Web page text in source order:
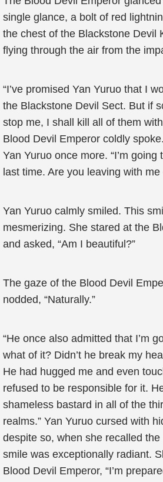
single glance, a bolt of red
the chest of the Blackstone Devil
flying through the air from the
“I’ve promised Yan Yuruo that I
the Blackstone Devil Sect. But if
stop me, I shall kill all of them
Blood Devil Emperor coldly
Yan Yuruo once more. “I’m
last time. Are you leaving with me
Yan Yuruo calmly smiled. This
mesmerizing. She stared at the
and asked, “Am I beautiful?”
The gaze of the Blood Devil
nodded, “Naturally.”
“He once also admitted that I’m
what of it? Didn’t he break my
He had hugged me and even
refused to be responsible for it.
shameless bastard in all of the
realms.” Yan Yuruo cursed with
despite so, when she recalled
smile was exceptionally radiant.
Blood Devil Emperor, “I’m